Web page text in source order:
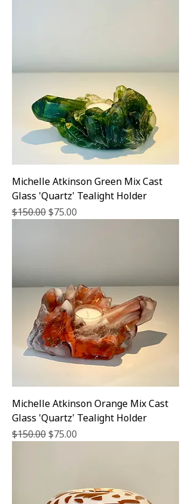
Michelle Atkinson Green Mix Cast
Glass 'Quartz' Tealight Holder
Regular Price
$150.00Sale Price
$75.00
Michelle Atkinson Orange Mix Cast
Glass 'Quartz' Tealight Holder
Regular Price
$150.00Sale Price
$75.00